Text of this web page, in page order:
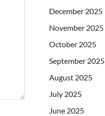
December 2025
November 2025
October 2025
September 2025
August 2025
July 2025
June 2025